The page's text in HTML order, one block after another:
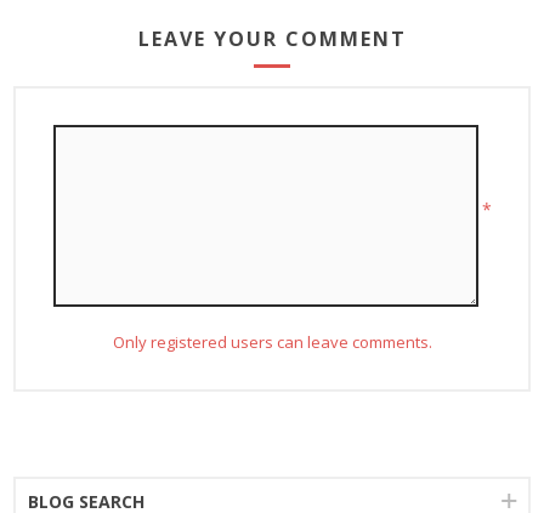
LEAVE YOUR COMMENT
*
Only registered users can leave comments.
BLOG SEARCH